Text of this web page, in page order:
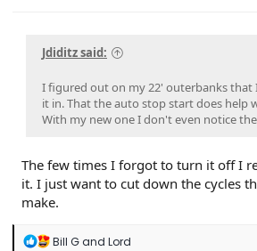
Jdiditz said:
I figured out on my 22' outerbanks that
it in. That the auto stop start does help
With my new one I don't even notice
The few times I forgot to turn it off I
it. I just want to cut down the cycles
make.
R
Bill Gand Lord